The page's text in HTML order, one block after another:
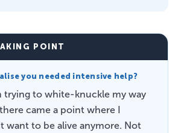
POINT
you needed intensive help?
trying to white-knuckle my way
came a point where I
want to be alive anymore. Not